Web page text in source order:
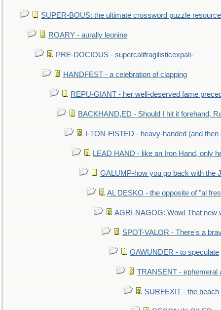
SUPER-BOUS: the ultimate crossword puzzle resource
ROARY - aurally leonine
PRE-DOCIOUS - supercalifragilisticexpali-
HANDFEST - a celebration of clapping
REPU-GIANT - her well-deserved fame
BACKHAND,ED - Should I hit it forehand,
I-TON-FISTED - heavy-handed (and then
LEAD HAND - like an Iron Hand, only
GALUMP-how you go back with the
AL DESKO - the opposite of "al
AGRI-NAGOG: Wow! That new
SPOT-VALOR - There's a
GAWUNDER - to speculate
TRANSENT - ephemeral
SURFEXIT - the beach